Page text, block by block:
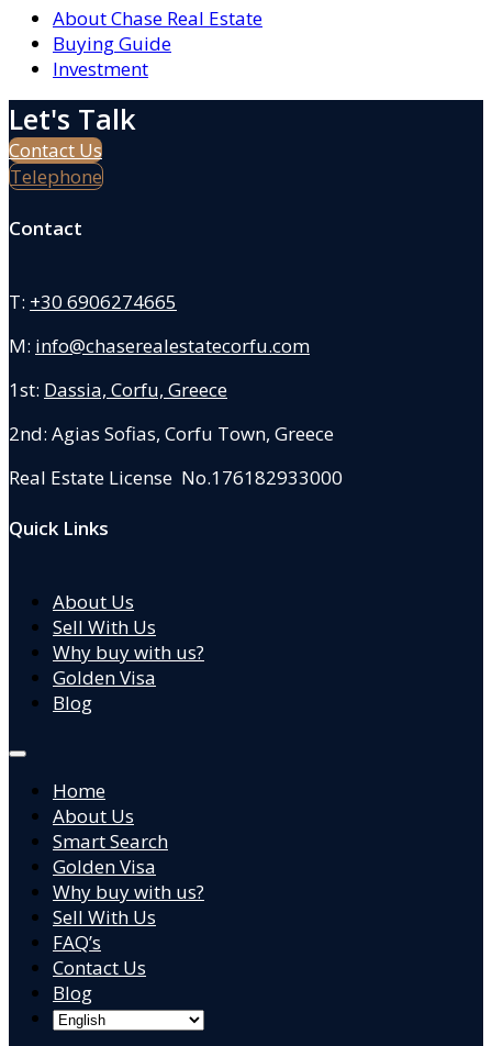
About Chase Real Estate
Buying Guide
Investment
Let's Talk
Contact Us
Telephone
Contact
T: +30 6906274665
M: info@chaserealestatecorfu.com
1st: Dassia, Corfu, Greece
2nd: Agias Sofias, Corfu Town, Greece
Real Estate License No.176182933000
Quick Links
About Us
Sell With Us
Why buy with us?
Golden Visa
Blog
Home
About Us
Smart Search
Golden Visa
Why buy with us?
Sell With Us
FAQ’s
Contact Us
Blog